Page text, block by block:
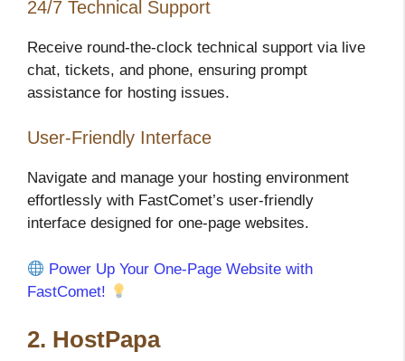
24/7 Technical Support
Receive round-the-clock technical support via live
chat, tickets, and phone, ensuring prompt
assistance for hosting issues.
User-Friendly Interface
Navigate and manage your hosting environment
effortlessly with FastComet’s user-friendly
interface designed for one-page websites.
Power Up Your One-Page Website with
FastComet!
2. HostPapa